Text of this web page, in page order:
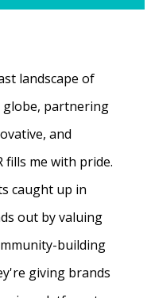
landscape of
partnering
and
fills me with pride.
caught up in
out by valuing
building
giving brands